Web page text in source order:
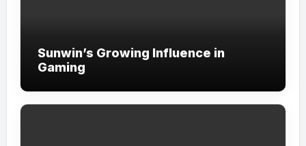
Sunwin’s Growing Influence in
Gaming